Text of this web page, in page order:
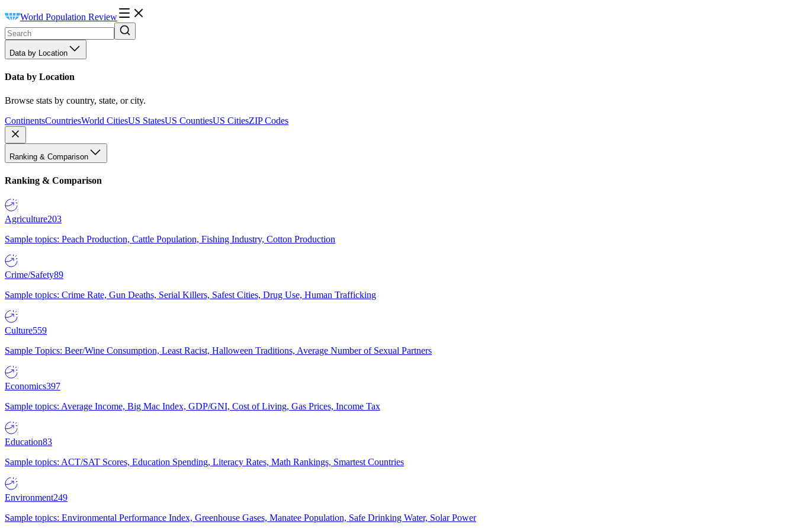
World Population Review
Data by Location
Data by Location
Browse stats by country, state, or city.
ContinentsCountriesWorld CitiesUS StatesUS CountiesUS CitiesZIP Codes
Ranking & Comparison
Ranking & Comparison
Agriculture203
Sample topics: Peach Production, Cattle Population, Fishing Industry, Cotton Production
Crime/Safety89
Sample topics: Crime Rate, Gun Deaths, Serial Killers, Safest Cities, Drug Use, Human Trafficking
Culture559
Sample Topics: Beer/Wine Consumption, Least Racist, Halloween Traditions, Average Number of Sexual Partners
Economics397
Sample topics: Average Income, Big Mac Index, GDP/GNI, Cost of Living, Gas Prices, Income Tax
Education83
Sample topics: ACT/SAT Scores, Education Spending, Literacy Rates, Math Rankings, Smartest Countries
Environment249
Sample topics: Environmental Performance Index, Greenhouse Gases, Manatee Population, Safe Drinking Water, Solar Power